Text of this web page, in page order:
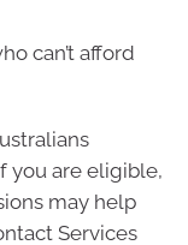
can’t afford
you are eligible,
may help
Services